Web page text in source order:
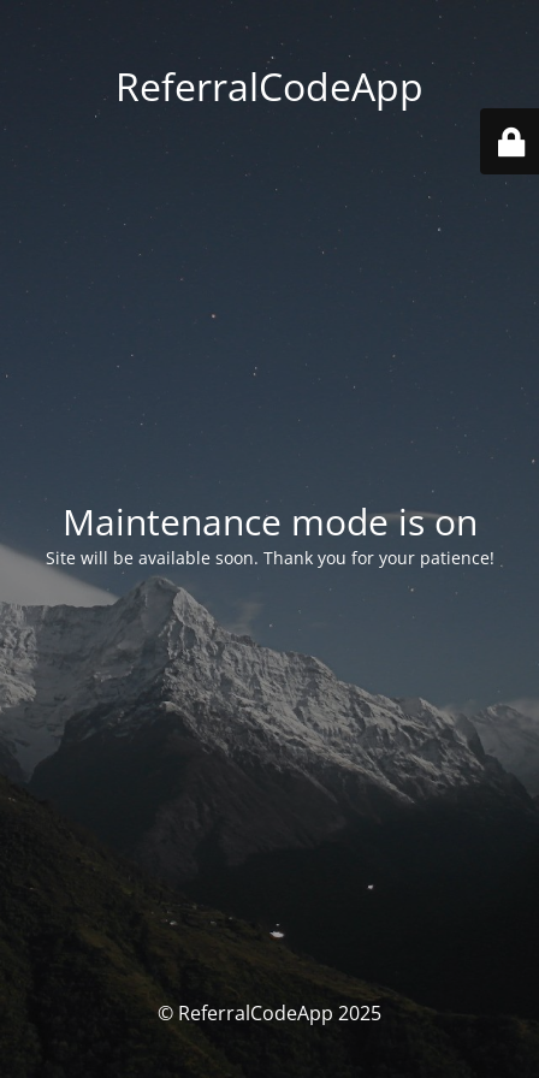
ReferralCodeApp
Maintenance mode is on
Site will be available soon. Thank you for your patience!
© ReferralCodeApp 2025